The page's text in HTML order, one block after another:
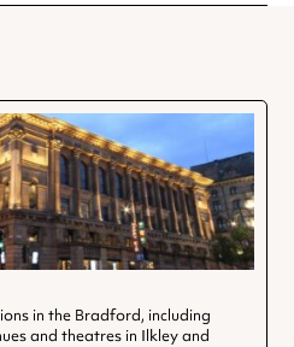
in the Bradford, including
and theatres in Ilkley and